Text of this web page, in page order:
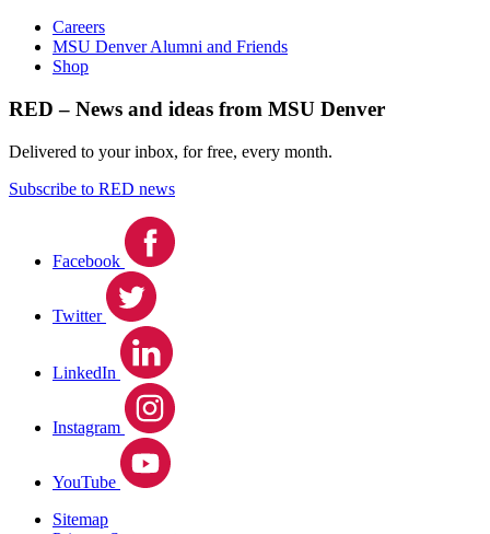
Careers
MSU Denver Alumni and Friends
Shop
RED – News and ideas from MSU Denver
Delivered to your inbox, for free, every month.
Subscribe to RED news
Facebook
Twitter
LinkedIn
Instagram
YouTube
Sitemap